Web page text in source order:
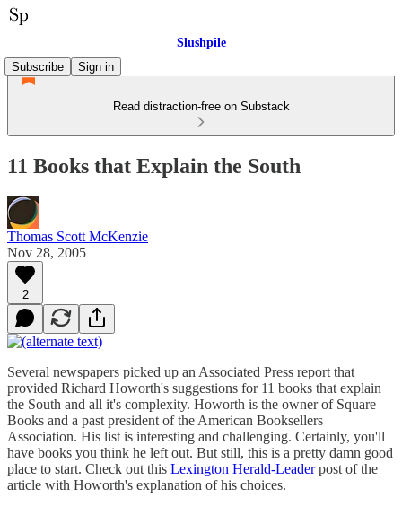
Slushpile
Subscribe
Sign in
Read distraction-free on Substack
11 Books that Explain the South
Thomas Scott McKenzie
Nov 28, 2005
2
Several newspapers picked up an Associated Press report that
provided Richard Howorth's suggestions for 11 books that explain
the South and all it's complexity. Howorth is the owner of Square
Books and a past president of the American Booksellers
Association. His list is interesting and challenging. Certainly, you'll
have books you think he left out. But still, this is a pretty damn good
place to start. Check out this Lexington Herald-Leaderpost of the
article with Howorth's explanation of his choices.